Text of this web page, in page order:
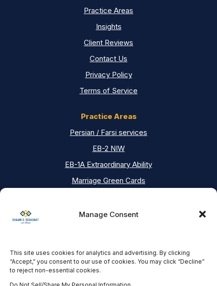
Manage Consent
This site uses cookies for analytics and advertising. By clicking
“Accept,” you consent to our use of cookies. You may click “Decline”
to reject non-essential cookies.
Practice Areas
Insights
Client Reviews
Contact Us
Privacy Policy
Terms of Service
Practice Areas
Persian / Farsi services
EB-2 NIW
EB-1A Extraordinary Ability
Marriage Green Cards
Deportation Defense
Our Locations
Los Angeles Office
18751 Ventura Blvd #200, Tarzana, CA 91356